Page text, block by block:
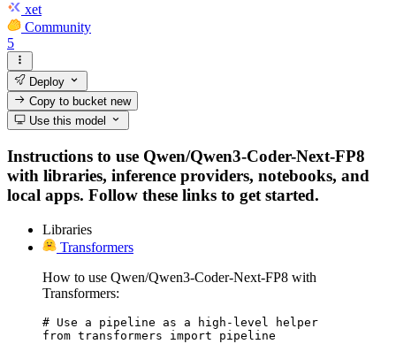
xet
Community
5
Deploy
Copy to bucketnew
Use this model
Instructions to use Qwen/Qwen3-Coder-Next-FP8
with libraries, inference providers, notebooks, and
local apps. Follow these links to get started.
Libraries
Transformers
How to use Qwen/Qwen3-Coder-Next-FP8 with
Transformers:
# Use a pipeline as a high-level helper
from transformers import pipeline